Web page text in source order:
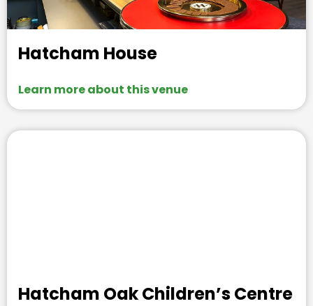
Hatcham House
Learn more about this venue
Hatcham Oak Children’s Centre